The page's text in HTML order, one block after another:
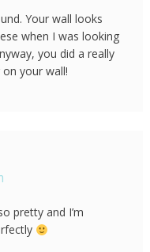
Your wall looks
when I was looking
you did a really
your wall!
pretty and I’m